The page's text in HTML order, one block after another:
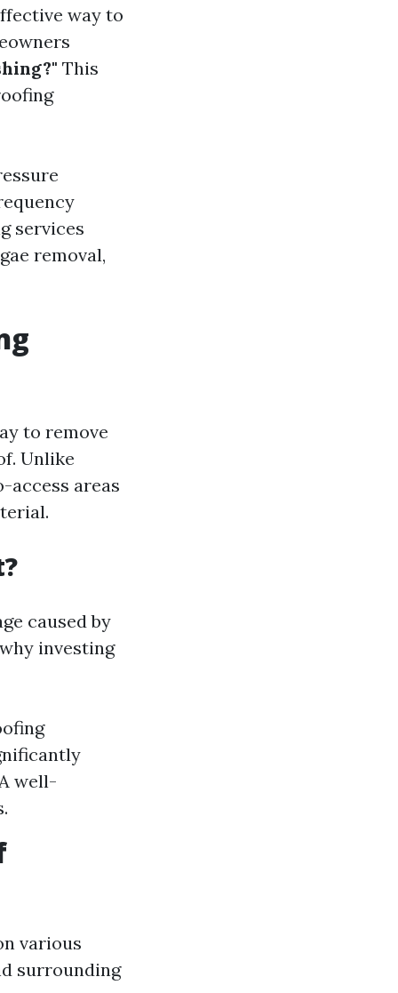
way to
This
services
removal,
to remove
Unlike
access areas
caused by
investing
well-
various
surrounding